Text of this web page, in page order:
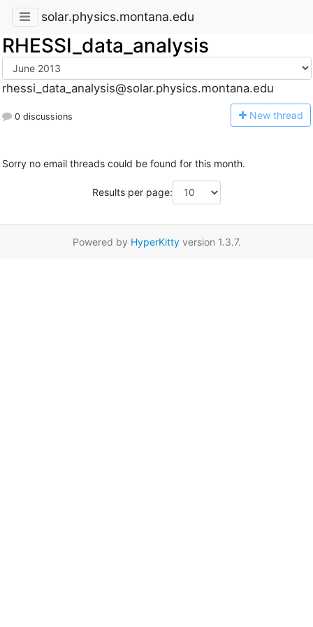
solar.physics.montana.edu
RHESSI_data_analysis
rhessi_data_analysis@solar.physics.montana.edu
0 discussions New thread
Sorry no email threads could be found for this month.
Results per page:
Powered by HyperKittyversion 1.3.7.